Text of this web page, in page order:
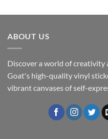
ABOUT US
Discover a world of
Goat's high-quality vinyl
vibrant canvases of self-